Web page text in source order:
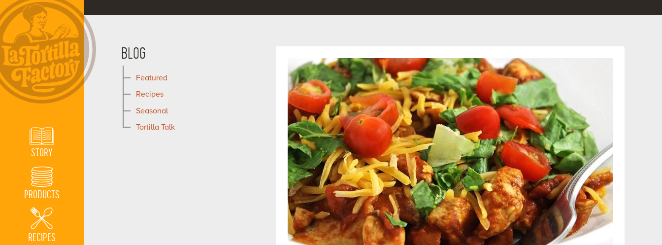
STORY
PRODUCTS
RECIPES
BLOG
Featured
Recipes
Seasonal
Tortilla Talk